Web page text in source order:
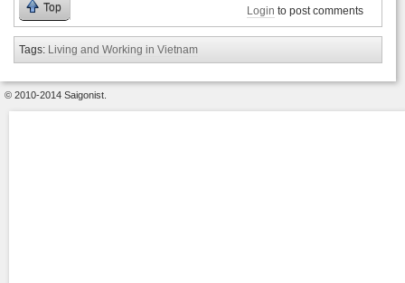
Top Login to post comments
Tags: Living and Working in Vietnam
© 2010-2014 Saigonist.